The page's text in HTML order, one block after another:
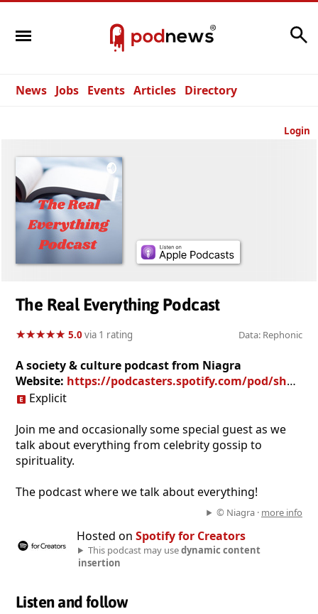
News Jobs Events Articles Directory
Login
The Real Everything Podcast
★★★★★
★★★★★ 5.0via 1 rating Data: Rephonic
A society & culture podcast from Niagra
Website: https://podcasters.spotify.com/pod/show/Niagra107
Explicit
Join me and occasionally some special guest as we
talk about everything from celebrity gossip to
spirituality.
The podcast where we talk about everything!
© Niagra · more info
Hosted on Spotify for Creators
This podcast may usedynamic content
insertion
Listen and follow